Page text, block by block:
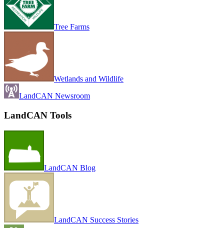
Tree Farms
Wetlands and Wildlife
LandCAN Newsroom
LandCAN Tools
LandCAN Blog
LandCAN Success Stories